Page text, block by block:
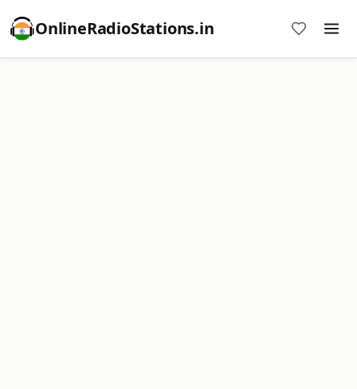
OnlineRadioStations.in